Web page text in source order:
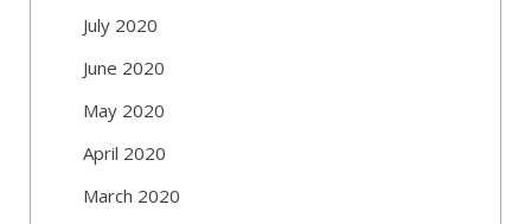
July 2020
June 2020
May 2020
April 2020
March 2020